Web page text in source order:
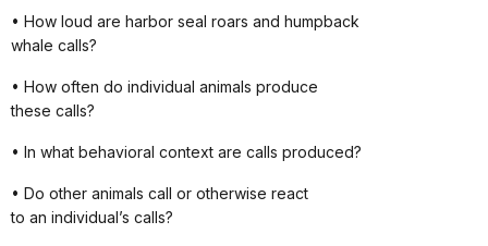
• How loud are harbor seal roars and humpback
whale calls?
• How often do individual animals produce
these calls?
• In what behavioral context are calls produced?
• Do other animals call or otherwise react
to an individual’s calls?